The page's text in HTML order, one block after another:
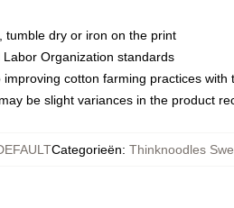
tumble dry or iron on the print
Organization standards
cotton farming practices with
be slight variances in the product
Categorieën: Thinknoodles